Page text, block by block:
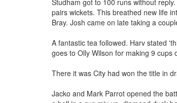
Studham got to 100 runs without
pairs wickets. This breathed new life
Bray. Josh came on late taking a
A fantastic tea followed. Harv stated
goes to Olly Wilson for making 9
There it was City had won the title in
Jacko and Mark Parrot opened the